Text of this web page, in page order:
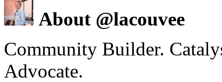
About @lacouvee
Community Builder.
Advocate.